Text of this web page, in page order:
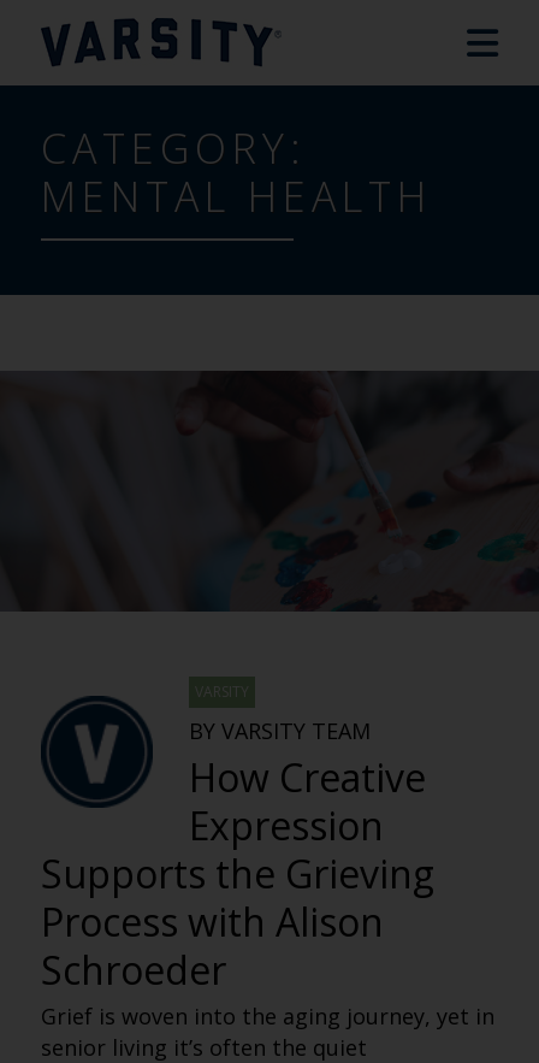
CATEGORY:
MENTAL HEALTH
VARSITY
BY VARSITY TEAM
How Creative
Expression
Supports the Grieving
Process with Alison
Schroeder
Grief is woven into the aging journey, yet in
senior living it’s often the quiet